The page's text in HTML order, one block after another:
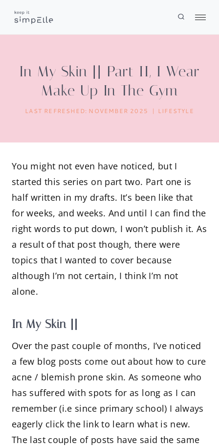
content
In My Skin || Part II, I Wear
Make Up In The Gym
LAST REFRESHED: NOVEMBER 2025 LIFESTYLE
You might not even have noticed, but I
started this series on part two. Part one is
half written in my drafts. It’s been like that
for weeks, and weeks. And until I can find the
right words to put down, I won’t publish it. As
a result of that post though, there were
topics that I wanted to cover because
although I’m not certain, I think I’m not
alone.
In My Skin ||
Over the past couple of months, I’ve noticed
a few blog posts come out about how to cure
acne / blemish prone skin. As someone who
has suffered with spots for as long as I can
remember (i.e since primary school) I always
eagerly click the link to learn what is new.
The last couple of posts have said the same